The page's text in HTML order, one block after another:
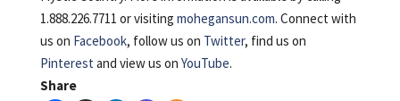
1.888.226.7711 or visiting mohegansun.com. Connect with
us on Facebook, follow us on Twitter, find us on
Pinterest and view us on YouTube.
Share